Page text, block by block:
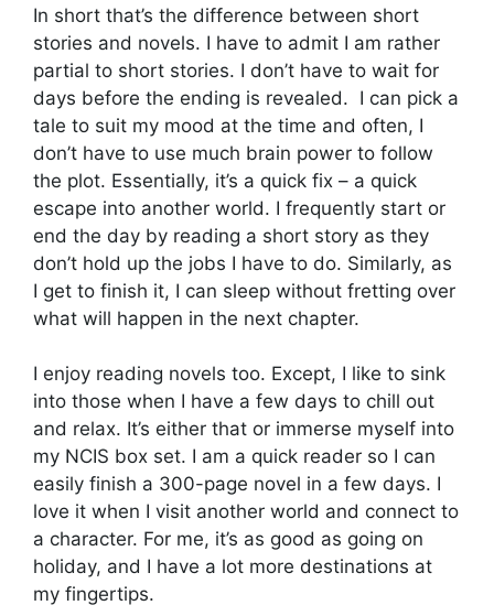
In short that’s the difference between short
stories and novels. I have to admit I am rather
partial to short stories. I don’t have to wait for
days before the ending is revealed. I can pick a
tale to suit my mood at the time and often, I
don’t have to use much brain power to follow
the plot. Essentially, it’s a quick fix – a quick
escape into another world. I frequently start or
end the day by reading a short story as they
don’t hold up the jobs I have to do. Similarly, as
I get to finish it, I can sleep without fretting over
what will happen in the next chapter.
I enjoy reading novels too. Except, I like to sink
into those when I have a few days to chill out
and relax. It’s either that or immerse myself into
my NCIS box set. I am a quick reader so I can
easily finish a 300-page novel in a few days. I
love it when I visit another world and connect to
a character. For me, it’s as good as going on
holiday, and I have a lot more destinations at
my fingertips.